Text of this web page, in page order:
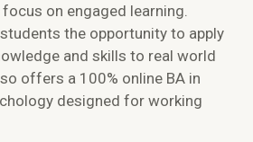
on engaged learning.
the opportunity to apply
and skills to real world
offers a 100% online BA in
designed for working